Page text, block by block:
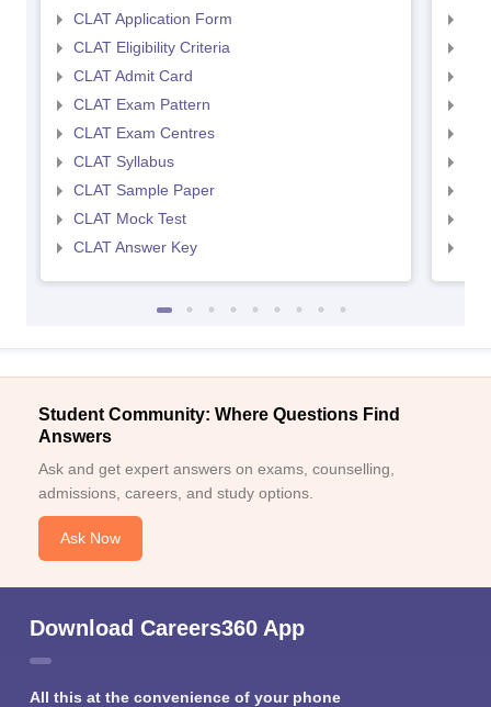
CLAT Application Form
CLAT Eligibility Criteria
CLAT Admit Card
CLAT Exam Pattern
CLAT Exam Centres
CLAT Syllabus
CLAT Sample Paper
CLAT Mock Test
CLAT Answer Key
Student Community: Where Questions Find
Answers
Ask and get expert answers on exams, counselling,
admissions, careers, and study options.
Ask Now
Download Careers360 App
All this at the convenience of your phone